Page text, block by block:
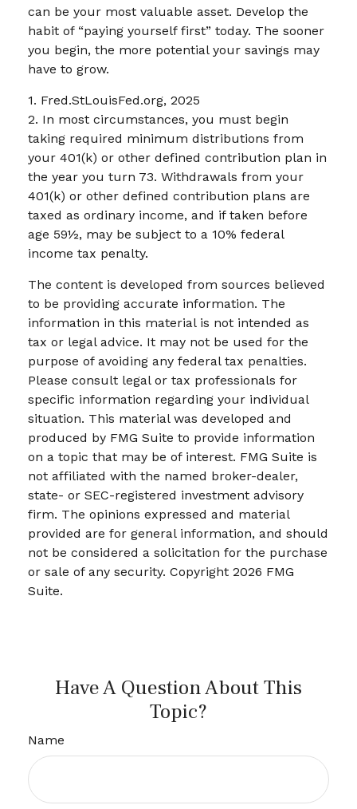
can be your most valuable asset. Develop the
habit of “paying yourself first” today. The sooner
you begin, the more potential your savings may
have to grow.
1. Fred.StLouisFed.org, 2025
2. In most circumstances, you must begin
taking required minimum distributions from
your 401(k) or other defined contribution plan in
the year you turn 73. Withdrawals from your
401(k) or other defined contribution plans are
taxed as ordinary income, and if taken before
age 59½, may be subject to a 10% federal
income tax penalty.
The content is developed from sources believed
to be providing accurate information. The
information in this material is not intended as
tax or legal advice. It may not be used for the
purpose of avoiding any federal tax penalties.
Please consult legal or tax professionals for
specific information regarding your individual
situation. This material was developed and
produced by FMG Suite to provide information
on a topic that may be of interest. FMG Suite is
not affiliated with the named broker-dealer,
state- or SEC-registered investment advisory
firm. The opinions expressed and material
provided are for general information, and should
not be considered a solicitation for the purchase
or sale of any security. Copyright 2026 FMG
Suite.
Have A Question About This
Topic?
Name